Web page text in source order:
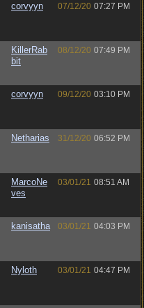
corvyyn 07/12/20 07:27 PM
KillerRab
bit
08/12/20 07:49 PM
corvyyn 09/12/20 03:10 PM
Netharias 31/12/20 06:52 PM
MarcoNe
ves
03/01/21 08:51 AM
kanisatha 03/01/21 04:03 PM
Nyloth 03/01/21 04:47 PM